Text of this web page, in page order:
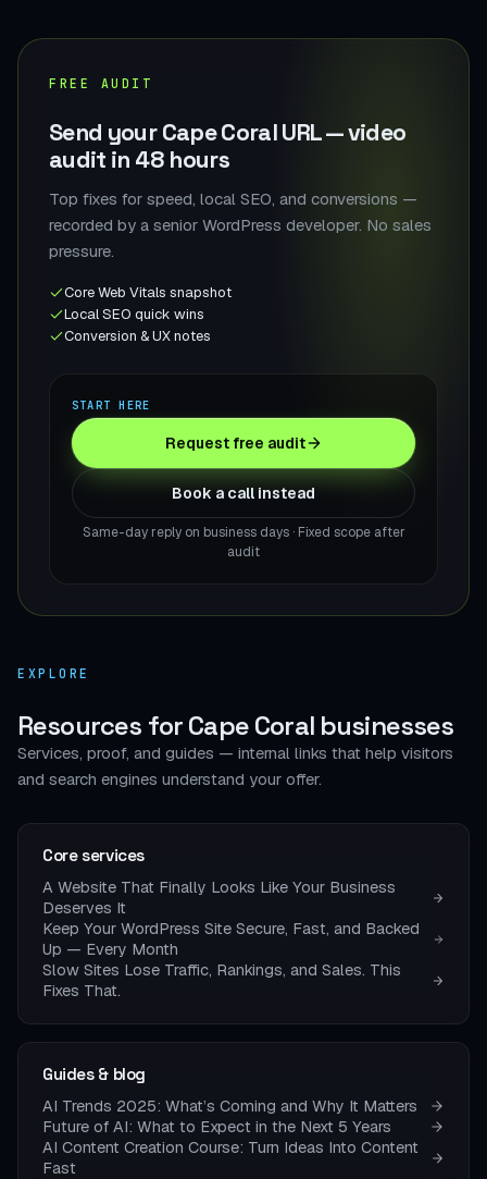
FREE AUDIT
Send your Cape Coral URL — video
audit in 48 hours
Top fixes for speed, local SEO, and conversions —
recorded by a senior WordPress developer. No sales
pressure.
Core Web Vitals snapshot
Local SEO quick wins
Conversion & UX notes
START HERE
Request free audit
Book a call instead
Same-day reply on business days · Fixed scope after
audit
EXPLORE
Resources for Cape Coral businesses
Services, proof, and guides — internal links that help visitors
and search engines understand your offer.
Core services
A Website That Finally Looks Like Your Business
Deserves It
Keep Your WordPress Site Secure, Fast, and Backed
Up — Every Month
Slow Sites Lose Traffic, Rankings, and Sales. This
Fixes That.
Guides & blog
AI Trends 2025: What’s Coming and Why It Matters
Future of AI: What to Expect in the Next 5 Years
AI Content Creation Course: Turn Ideas Into Content
Fast